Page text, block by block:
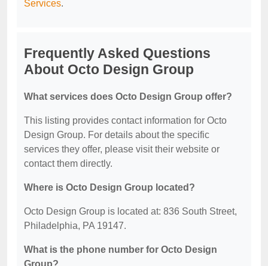
Services.
Frequently Asked Questions
About Octo Design Group
What services does Octo Design Group offer?
This listing provides contact information for Octo
Design Group. For details about the specific
services they offer, please visit their website or
contact them directly.
Where is Octo Design Group located?
Octo Design Group is located at: 836 South Street,
Philadelphia, PA 19147.
What is the phone number for Octo Design
Group?